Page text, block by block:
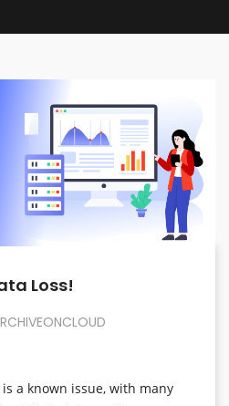
Loss!
a known issue, with many